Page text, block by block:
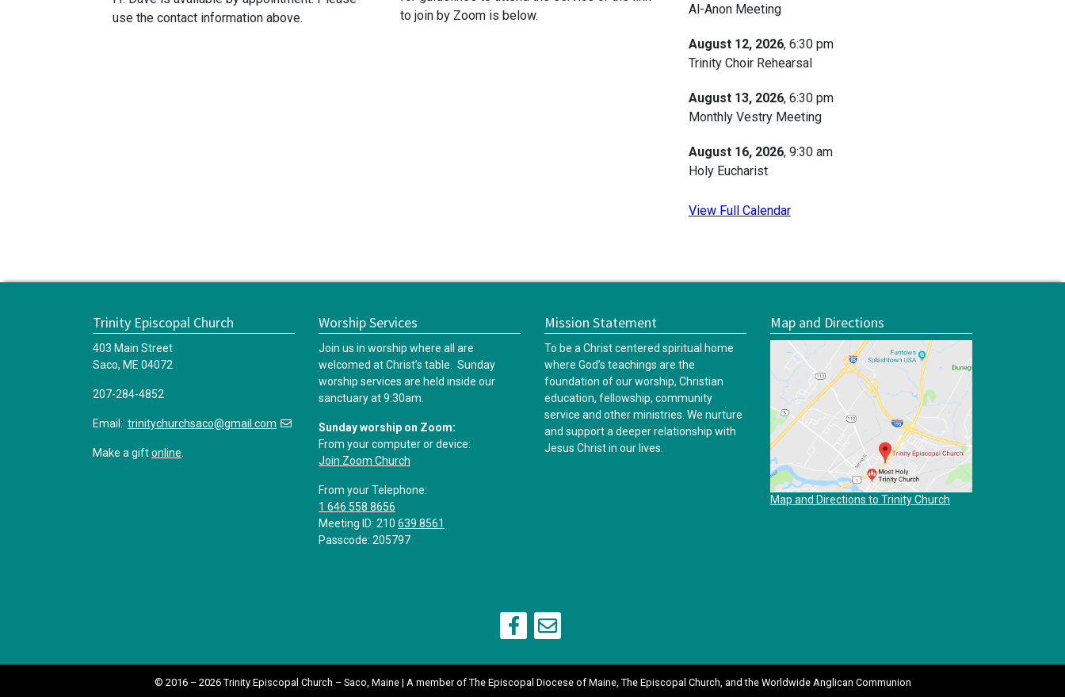
use the contact information above.
to join by Zoom is below.
Al-Anon Meeting
August 12, 2026, 6:30 pm
Trinity Choir Rehearsal
August 13, 2026, 6:30 pm
Monthly Vestry Meeting
August 16, 2026, 9:30 am
Holy Eucharist
View Full Calendar
Trinity Episcopal Church
403 Main Street
Saco, ME 04072
207-284-4852
Email: trinitychurchsaco@gmail.com
Make a giftonline.
Worship Services
Join us in worship where all are
welcomed at Christ’s table. Sunday
worship services are held inside our
sanctuary at 9:30am.
Sunday worship on Zoom:
From your computer or device:
Join Zoom Church
From your Telephone:
1 646 558 8656
Meeting ID: 210 639 8561
Passcode: 205797
Mission Statement
To be a Christ centered spiritual home
where God’s teachings are the
foundation of our worship, Christian
education, fellowship, community
service and other ministries. We nurture
and support a deeper relationship with
Jesus Christ in our lives.
Map and Directions
Map and Directions to Trinity Church
© 2016 – 2026 Trinity Episcopal Church – Saco, Maine | A member of The Episcopal Diocese of Maine, The Episcopal Church, and the Worldwide Anglican Communion